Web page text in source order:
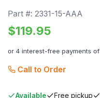
Part #: 2331-15-AAA
$119.95
or 4 interest-free payments of
Call to Order
Available Free pickup